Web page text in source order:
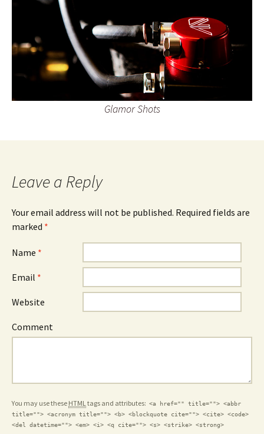
Glamor Shots
Leave a Reply
Your email address will not be published. Required fields are
marked *
Name *
Email *
Website
Comment
You may use these HTML tags and attributes: <a href="" title=""> <abbr
title=""> <acronym title=""> <b> <blockquote cite=""> <cite> <code>
<del datetime=""> <em> <i> <q cite=""> <s> <strike> <strong>